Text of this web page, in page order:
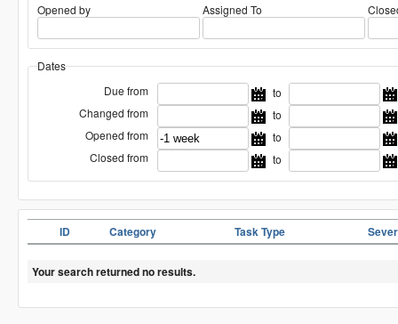
Opened by
Assigned To
Dates
Due from
to
Changed from
to
Opened from
to
Closed from
to
ID Category Task Type
Your search returned no results.